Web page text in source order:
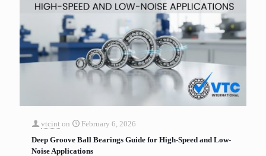
vtcint on
February 6, 2026
Deep Groove Ball Bearings Guide for High-Speed and Low-
Noise Applications